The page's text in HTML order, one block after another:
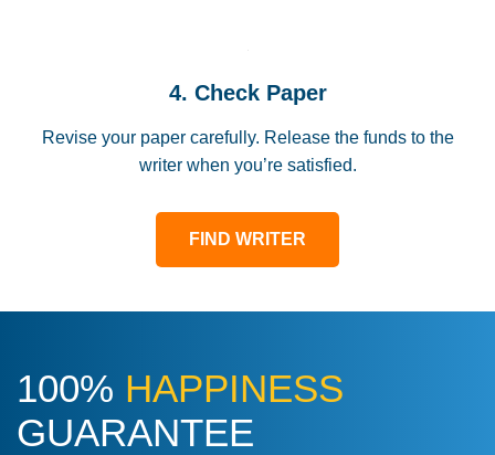
4. Check Paper
Revise your paper carefully. Release the funds to the
writer when you’re satisfied.
FIND WRITER
100% HAPPINESS
GUARANTEE